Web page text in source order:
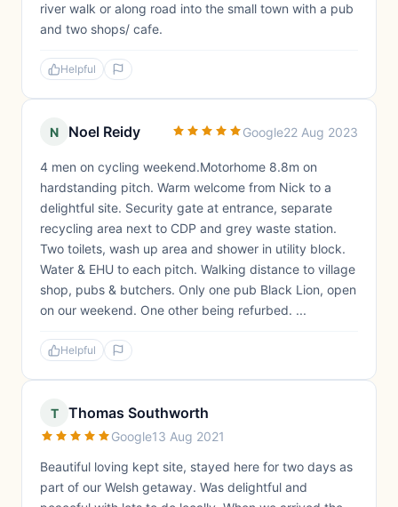
river walk or along road into the small town with a pub
and two shops/ cafe.
Helpful
N Noel Reidy Google22 Aug 2023
4 men on cycling weekend.Motorhome 8.8m on
hardstanding pitch. Warm welcome from Nick to a
delightful site. Security gate at entrance, separate
recycling area next to CDP and grey waste station.
Two toilets, wash up area and shower in utility block.
Water & EHU to each pitch. Walking distance to village
shop, pubs & butchers. Only one pub Black Lion, open
on our weekend. One other being refurbed. ...
Helpful
T Thomas Southworth
Google13 Aug 2021
Beautiful loving kept site, stayed here for two days as
part of our Welsh getaway. Was delightful and